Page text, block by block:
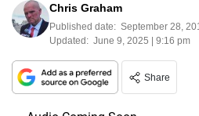
Chris Graham
Published date: September 28,
Updated: June 9, 2025 | 9:16 pm
Share